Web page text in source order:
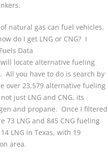
natural gas can fuel vehicles.
do I get LNG or CNG? I
Data
locate alternative fueling
All you have to do is search by
over 23,579 alternative fueling
just LNG and CNG, its
and propane. Once I filtered
73 LNG and 845 CNG fueling
LNG in Texas, with 19
area.